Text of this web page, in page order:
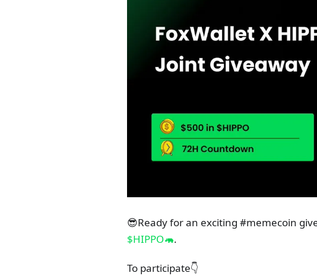
😎Ready for an exciting #memecoin
$HIPPO🦛.
To participate👇